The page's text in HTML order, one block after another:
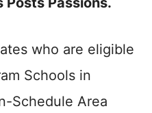
who are eligible
Schools in
Schedule Area